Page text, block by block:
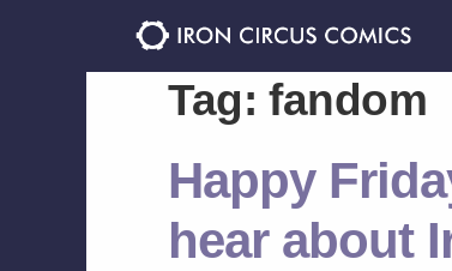
to
to
Tag: fandom
Happy
hear about